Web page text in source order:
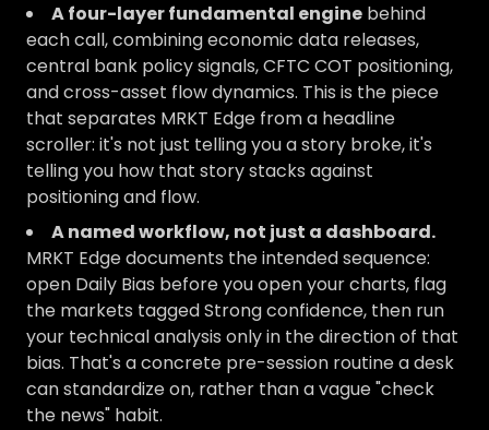
A four-layer fundamental engine behind
each call, combining economic data releases,
central bank policy signals, CFTC COT positioning,
and cross-asset flow dynamics. This is the piece
that separates MRKT Edge from a headline
scroller: it's not just telling you a story broke, it's
telling you how that story stacks against
positioning and flow.
A named workflow, not just a dashboard.
MRKT Edge documents the intended sequence:
open Daily Bias before you open your charts, flag
the markets tagged Strong confidence, then run
your technical analysis only in the direction of that
bias. That's a concrete pre-session routine a desk
can standardize on, rather than a vague "check
the news" habit.